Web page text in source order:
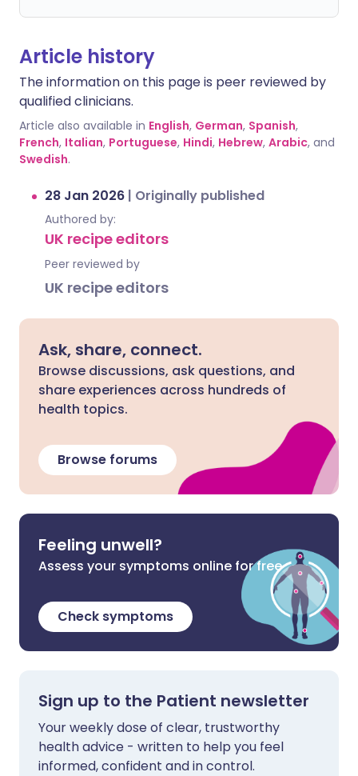
Article history
The information on this page is peer reviewed by
qualified clinicians.
Article also available in English, German, Spanish,
French, Italian, Portuguese, Hindi, Hebrew, Arabic, and
Swedish.
28 Jan 2026 | Originally published
Authored by:
UK recipe editors
Peer reviewed by
UK recipe editors
Ask, share, connect.
Browse discussions, ask questions, and
share experiences across hundreds of
health topics.
Browse forums
Feeling unwell?
Assess your symptoms online for free
Check symptoms
Sign up to the Patient newsletter
Your weekly dose of clear, trustworthy
health advice - written to help you feel
informed, confident and in control.